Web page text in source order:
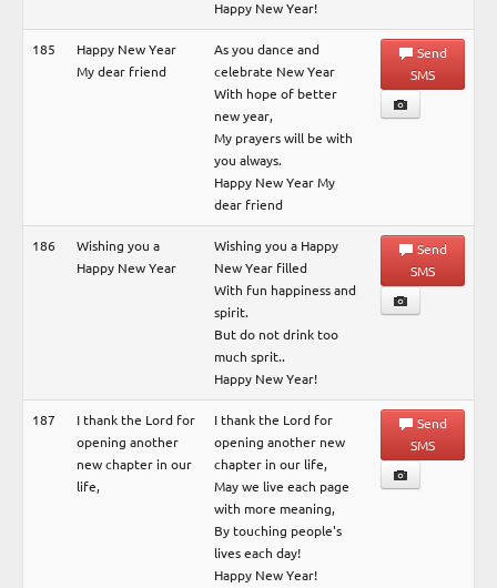
Happy New Year!
185
Happy New Year
My dear friend
As you dance and
celebrate New Year
With hope of better
new year,
My prayers will be with
you always.
Happy New Year My
dear friend
Send
SMS
186
Wishing you a
Happy New Year
Wishing you a Happy
New Year filled
With fun happiness and
spirit.
But do not drink too
much sprit..
Happy New Year!
Send
SMS
187
I thank the Lord for
opening another
new chapter in our
life,
I thank the Lord for
opening another new
chapter in our life,
May we live each page
with more meaning,
By touching people's
lives each day!
Happy New Year!
Send
SMS